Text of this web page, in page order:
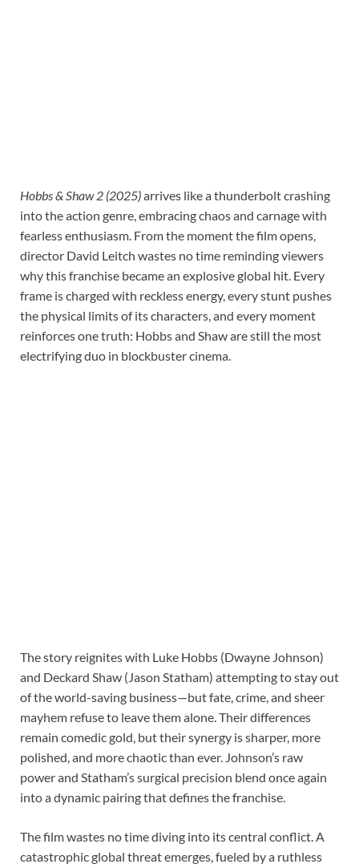
Hobbs & Shaw 2 (2025)arrives like a thunderbolt crashing
into the action genre, embracing chaos and carnage with
fearless enthusiasm. From the moment the film opens,
director David Leitch wastes no time reminding viewers
why this franchise became an explosive global hit. Every
frame is charged with reckless energy, every stunt pushes
the physical limits of its characters, and every moment
reinforces one truth: Hobbs and Shaw are still the most
electrifying duo in blockbuster cinema.
The story reignites with Luke Hobbs (Dwayne Johnson)
and Deckard Shaw (Jason Statham) attempting to stay out
of the world-saving business—but fate, crime, and sheer
mayhem refuse to leave them alone. Their differences
remain comedic gold, but their synergy is sharper, more
polished, and more chaotic than ever. Johnson’s raw
power and Statham’s surgical precision blend once again
into a dynamic pairing that defines the franchise.
The film wastes no time diving into its central conflict. A
catastrophic global threat emerges, fueled by a ruthless